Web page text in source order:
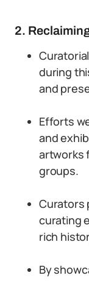
2.
during
and
Efforts
and
artworks
groups.
Curators
curating
rich
By